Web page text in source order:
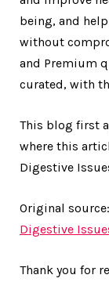
being, and
without
and Premium
curated, with
This blog first
where this
Digestive
Original source:
Digestive
Thank you for